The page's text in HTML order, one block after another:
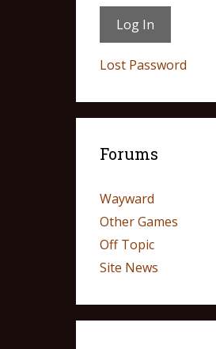
Lost Password
Forums
Wayward
Other Games
Off Topic
Site News